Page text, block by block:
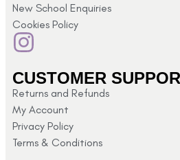
New School Enquiries
Cookies Policy
CUSTOMER
Returns and Refunds
My Account
Privacy Policy
Terms & Conditions